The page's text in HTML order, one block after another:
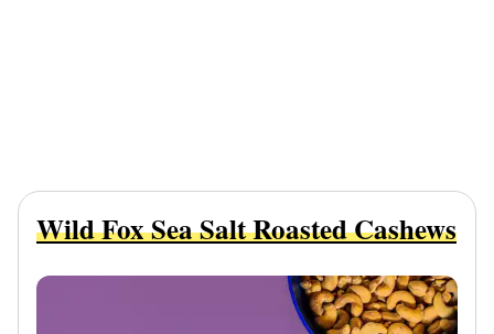
Wild Fox Sea Salt Roasted Cashews